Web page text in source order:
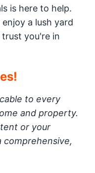
is here to help.
a lush yard
you're in
to every
and property.
or your
comprehensive,